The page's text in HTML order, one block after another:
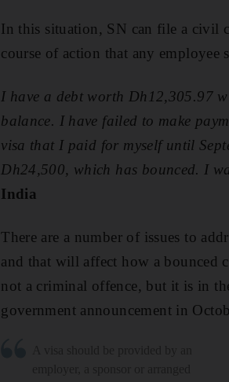
In this situation, SN can file a civil
course of action that any
I have a debt worth Dh12,305.97
balance. I have failed to make
visa that I paid for myself until
Dh24,500, which has bounced. I
India
There are a number of issues to
and that will affect how a bounced
not a criminal offence, but it is in
government announcement in